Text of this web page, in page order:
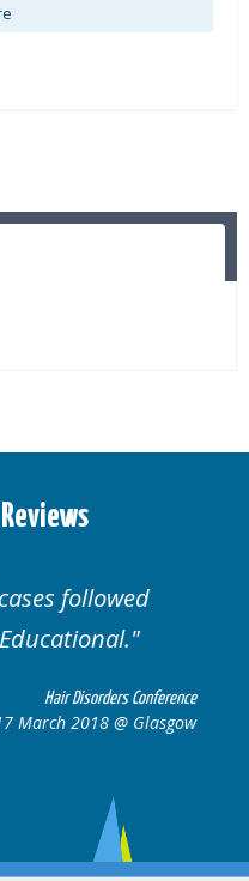
variety of
Hair Disorders
16-17 March 2018 @